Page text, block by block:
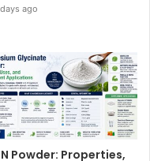
ago
Powder: Properties,